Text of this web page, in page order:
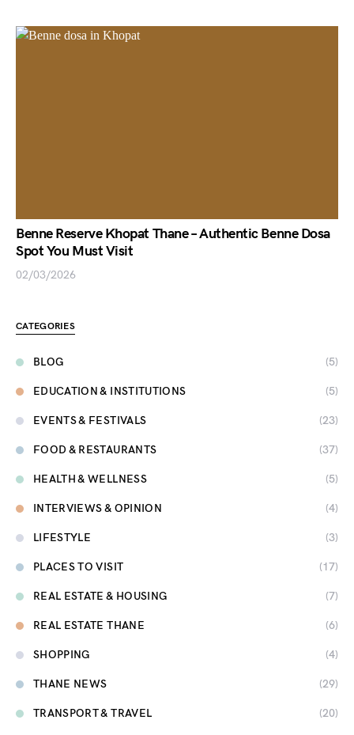
Benne Reserve Khopat Thane – Authentic Benne Dosa
Spot You Must Visit
02/03/2026
CATEGORIES
BLOG (5)
EDUCATION & INSTITUTIONS (5)
EVENTS & FESTIVALS (23)
FOOD & RESTAURANTS (37)
HEALTH & WELLNESS (5)
INTERVIEWS & OPINION (4)
LIFESTYLE (3)
PLACES TO VISIT (17)
REAL ESTATE & HOUSING (7)
REAL ESTATE THANE (6)
SHOPPING (4)
THANE NEWS (29)
TRANSPORT & TRAVEL (20)